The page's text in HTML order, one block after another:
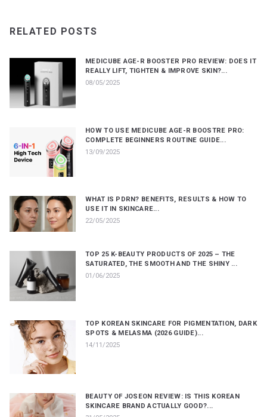
RELATED POSTS
MEDICUBE AGE-R BOOSTER PRO REVIEW: DOES IT
REALLY LIFT, TIGHTEN & IMPROVE SKIN?...
08/05/2025
HOW TO USE MEDICUBE AGE-R BOOSTRE PRO:
COMPLETE BEGINNERS ROUTINE GUIDE...
13/09/2025
WHAT IS PDRN? BENEFITS, RESULTS & HOW TO
USE IT IN SKINCARE...
22/05/2025
TOP 25 K-BEAUTY PRODUCTS OF 2025 – THE
SATURATED, THE SMOOTH AND THE SHINY ...
01/06/2025
TOP KOREAN SKINCARE FOR PIGMENTATION, DARK
SPOTS & MELASMA (2026 GUIDE)...
14/11/2025
BEAUTY OF JOSEON REVIEW: IS THIS KOREAN
SKINCARE BRAND ACTUALLY GOOD?...